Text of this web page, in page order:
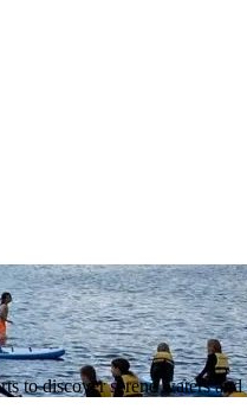
to discover serene waters